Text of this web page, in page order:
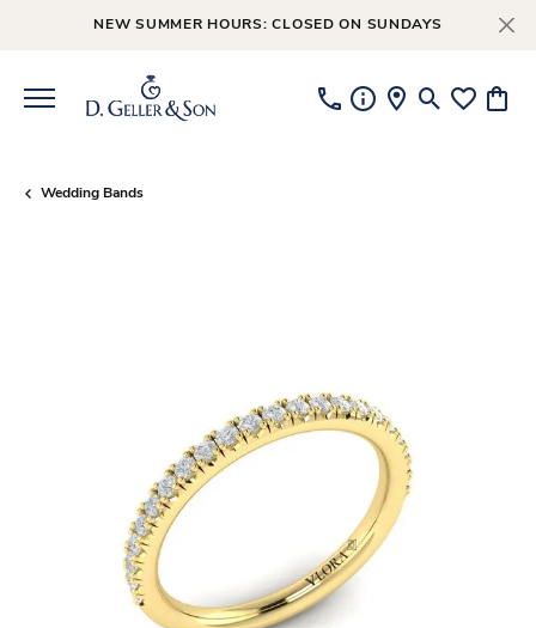
NEW SUMMER HOURS: CLOSED ON SUNDAYS
ToggleToggle
Wedding Bands